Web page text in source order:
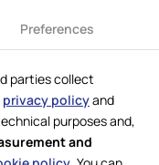
Preferences
parties collect
privacy policyand
purposes and,
and